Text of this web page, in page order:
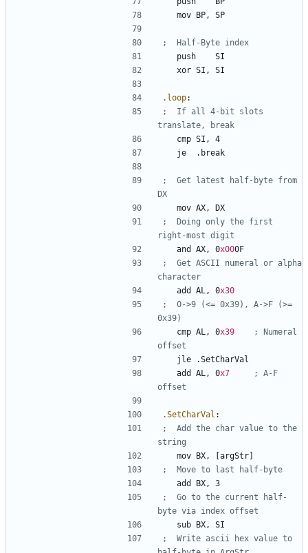
BP , SP
SI
SI , SI
.loop:
;	If all 4-bit slots
SI , 4
.break
;	Get latest half-byte from
AX , DX
;	Doing only the first
AX , 0x000F
;	Get ASCII numeral or alpha
AL , 0x30
;	0->9 (<= 0x39), A->F (>=
AL , 0x39
; Numeral
.SetCharVal
AL , 0x7
; A-F
.SetCharVal :
;	Add the char value to the
BX ,
[argStr]
BX , 3
;	Go to the current half-
BX , SI
;	Write ascii hex value to